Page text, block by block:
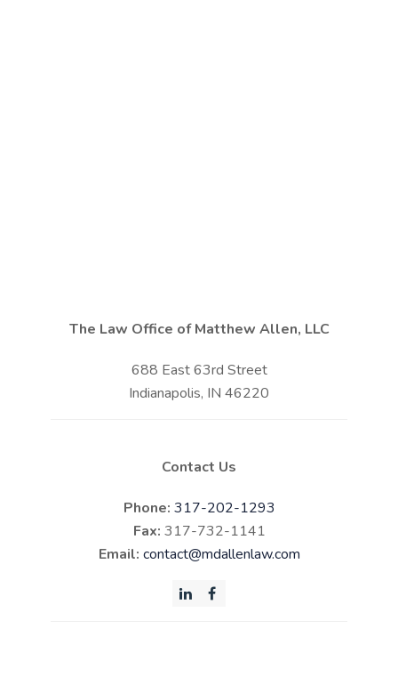
The Law Office of Matthew Allen, LLC
688 East 63rd Street
Indianapolis, IN 46220
Contact Us
Phone: 317-202-1293
Fax: 317-732-1141
Email: contact@mdallenlaw.com
LinkedInFacebook